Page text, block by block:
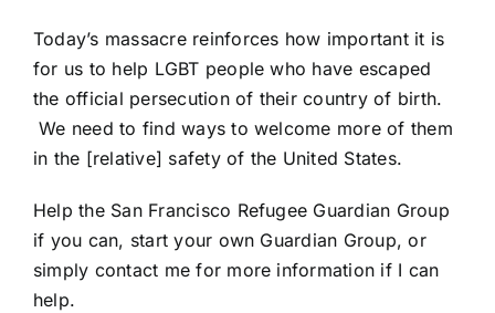
Today’s massacre reinforces how important it is
for us to help LGBT people who have escaped
the official persecution of their country of birth.
We need to find ways to welcome more of them
in the [relative] safety of the United States.
Help the San Francisco Refugee Guardian Group
if you can, start your own Guardian Group, or
simply contact me for more information if I can
help.